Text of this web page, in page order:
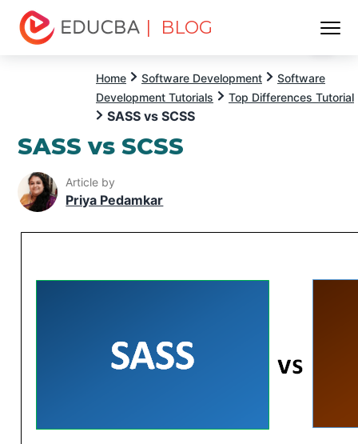
| BLOG
Home Software Development
Software
Development Tutorials
Top Differences Tutorial
SASS vs SCSS
SASS vs SCSS
Article by
Priya Pedamkar